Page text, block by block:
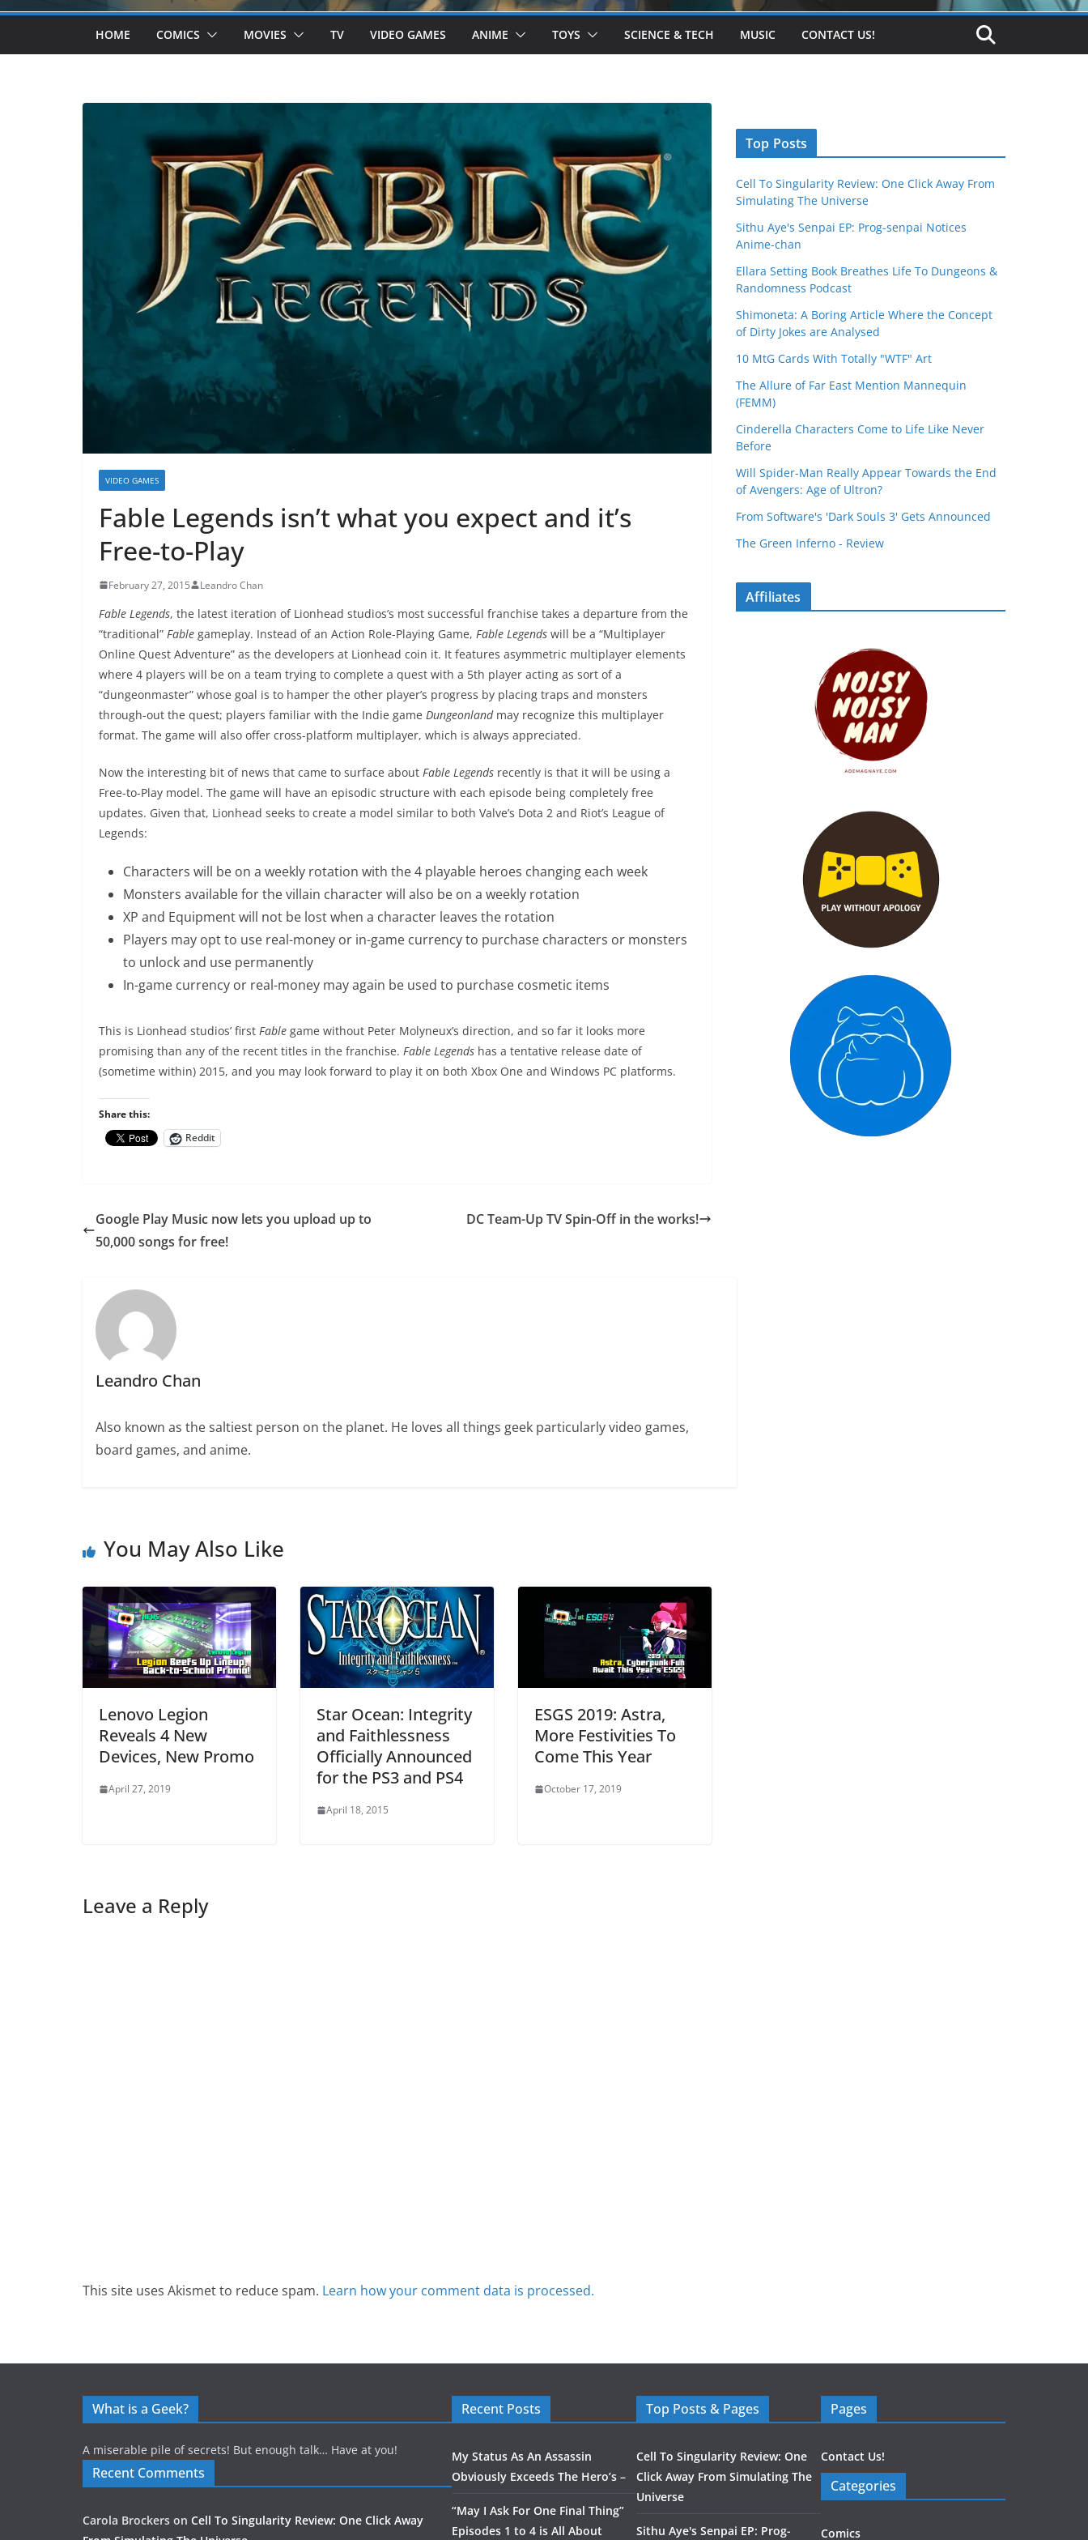
HOME COMICS MOVIES TV VIDEO GAMES ANIME TOYS SCIENCE & TECH MUSIC CONTACT US!
VIDEO GAMES
Fable Legends isn’t what you expect and it’s
Free-to-Play
February 27, 2015 Leandro Chan
Fable Legends, the latest iteration of Lionhead studios’s most successful franchise takes a departure from the
“traditional” Fable gameplay. Instead of an Action Role-Playing Game, Fable Legends will be a “Multiplayer
Online Quest Adventure” as the developers at Lionhead coin it. It features asymmetric multiplayer elements
where 4 players will be on a team trying to complete a quest with a 5th player acting as sort of a
“dungeonmaster” whose goal is to hamper the other player’s progress by placing traps and monsters
through-out the quest; players familiar with the Indie game Dungeonlandmay recognize this multiplayer
format. The game will also offer cross-platform multiplayer, which is always appreciated.
Now the interesting bit of news that came to surface about Fable Legends recently is that it will be using a
Free-to-Play model. The game will have an episodic structure with each episode being completely free
updates. Given that, Lionhead seeks to create a model similar to both Valve’s Dota 2 and Riot’s League of
Legends:
Characters will be on a weekly rotation with the 4 playable heroes changing each week
Monsters available for the villain character will also be on a weekly rotation
XP and Equipment will not be lost when a character leaves the rotation
Players may opt to use real-money or in-game currency to purchase characters or monsters
to unlock and use permanently
In-game currency or real-money may again be used to purchase cosmetic items
This is Lionhead studios’ first Fable game without Peter Molyneux’s direction, and so far it looks more
promising than any of the recent titles in the franchise. Fable Legends has a tentative release date of
(sometime within) 2015, and you may look forward to play it on both Xbox One and Windows PC platforms.
Share this:
Reddit
Google Play Music now lets you upload up to
50,000 songs for free!
DC Team-Up TV Spin-Off in the works!
Leandro Chan
Also known as the saltiest person on the planet. He loves all things geek particularly video games,
board games, and anime.
You May Also Like
Lenovo Legion
Reveals 4 New
Devices, New Promo
April 27, 2019
Star Ocean: Integrity
and Faithlessness
Officially Announced
for the PS3 and PS4
April 18, 2015
ESGS 2019: Astra,
More Festivities To
Come This Year
October 17, 2019
Leave a Reply
This site uses Akismet to reduce spam. Learn how your comment data is processed.
Top Posts
Cell To Singularity Review: One Click Away From
Simulating The Universe
Sithu Aye's Senpai EP: Prog-senpai Notices
Anime-chan
Ellara Setting Book Breathes Life To Dungeons &
Randomness Podcast
Shimoneta: A Boring Article Where the Concept
of Dirty Jokes are Analysed
10 MtG Cards With Totally "WTF" Art
The Allure of Far East Mention Mannequin
(FEMM)
Cinderella Characters Come to Life Like Never
Before
Will Spider-Man Really Appear Towards the End
of Avengers: Age of Ultron?
From Software's 'Dark Souls 3' Gets Announced
The Green Inferno - Review
Affiliates
What is a Geek?
A miserable pile of secrets! But enough talk… Have at you!
Recent Comments
Carola Brockers on Cell To Singularity Review: One Click Away
Recent Posts
My Status As An Assassin
Obviously Exceeds The Hero’s –
“May I Ask For One Final Thing”
Episodes 1 to 4 is All About
Top Posts & Pages
Cell To Singularity Review: One
Click Away From Simulating The
Universe
Sithu Aye's Senpai EP: Prog-
Pages
Contact Us!
Categories
Comics